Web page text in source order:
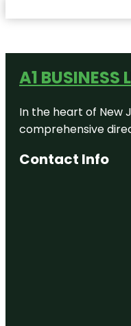
A1 BUSINESS
In the heart of New
comprehensive
Contact Info